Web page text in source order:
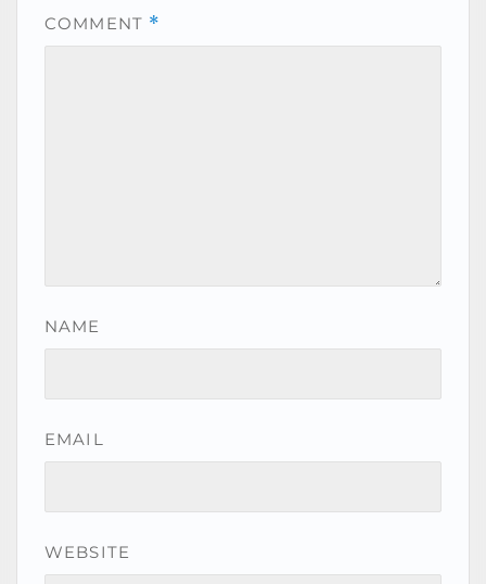
COMMENT *
NAME
EMAIL
WEBSITE